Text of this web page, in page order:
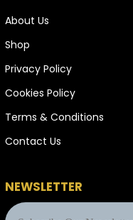
About Us
Shop
Privacy Policy
Cookies Policy
Terms & Conditions
Contact Us
NEWSLETTER